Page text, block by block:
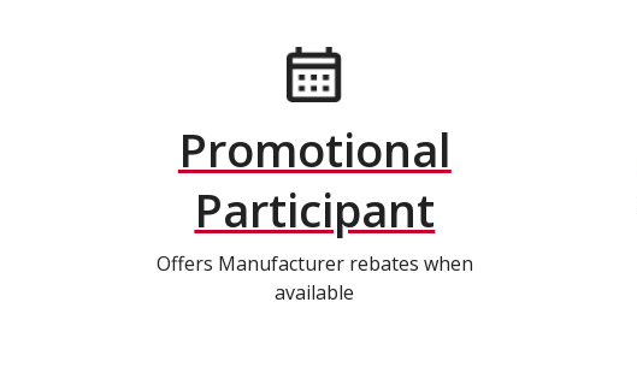
Promotional
Participant
Offers Manufacturer rebates when
available